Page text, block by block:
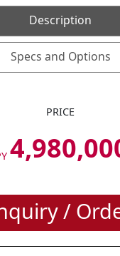
Description
Specs and Options
PRICE
/